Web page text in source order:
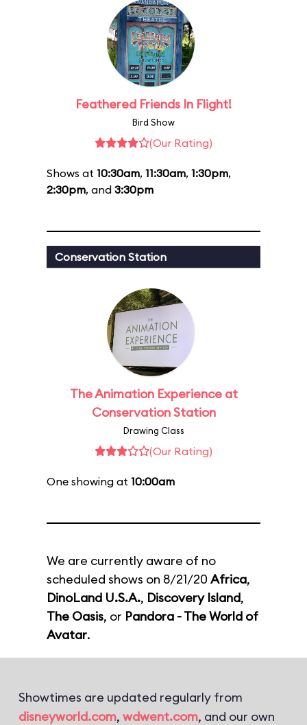
Feathered Friends In Flight!
Bird Show
(Our Rating)
Shows at 10:30am, 11:30am, 1:30pm,
2:30pm, and 3:30pm
Conservation Station
The Animation Experience at
Conservation Station
Drawing Class
(Our Rating)
One showing at 10:00am
We are currently aware of no
scheduled shows on 8/21/20 Africa,
DinoLand U.S.A., Discovery Island,
The Oasis, or Pandora - The World of
Avatar.
Showtimes are updated regularly from
disneyworld.com, wdwent.com, and our own